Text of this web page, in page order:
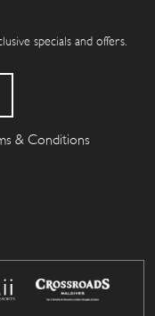
specials and offers.
& Conditions